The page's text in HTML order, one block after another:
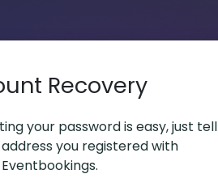
Recovery
your password is easy, just tell
you registered with
Eventbookings.